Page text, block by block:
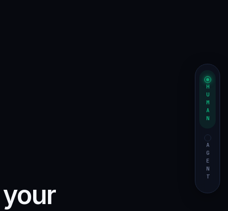
HUMAN
AGENT